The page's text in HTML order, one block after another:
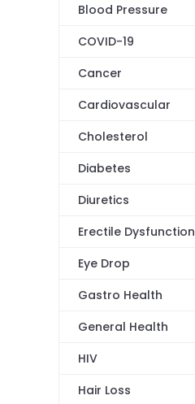
Blood Pressure
COVID-19
Cancer
Cardiovascular
Cholesterol
Diabetes
Diuretics
Erectile Dysfunction
Eye Drop
Gastro Health
General Health
HIV
Hair Loss